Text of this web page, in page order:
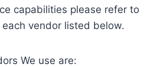
capabilities please refer to
vendor listed below.
We use are: